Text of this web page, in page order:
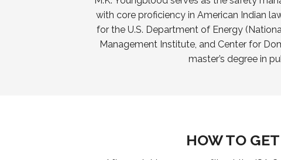
with core proficiency in American Indian
for the U.S. Department of Energy
Management Institute, and Center for
master’s degree in
HOW TO